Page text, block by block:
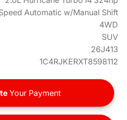
Automatic w/Manual Shift
4WD
SUV
26J413
1C4RJKERXT8598112
Your Payment